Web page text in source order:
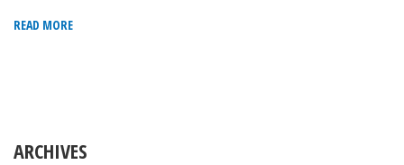
READ MORE
ARCHIVES